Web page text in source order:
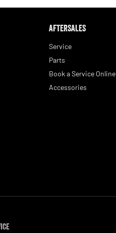
AFTERSALES
Service
Parts
Book a Service Online
Accessories